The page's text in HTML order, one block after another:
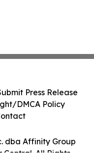
dba Affinity Group
Central. All Rights
Press Release
DMCA Policy